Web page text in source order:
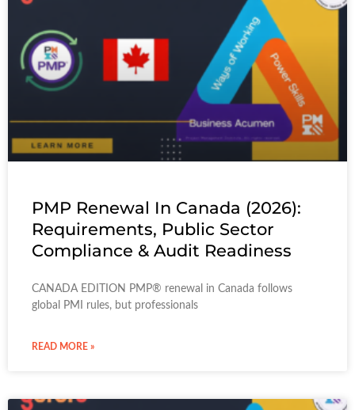
PMP Renewal In Canada (2026):
Requirements, Public Sector
Compliance & Audit Readiness
CANADA EDITION PMP® renewal in Canada follows
global PMI rules, but professionals
READ MORE »